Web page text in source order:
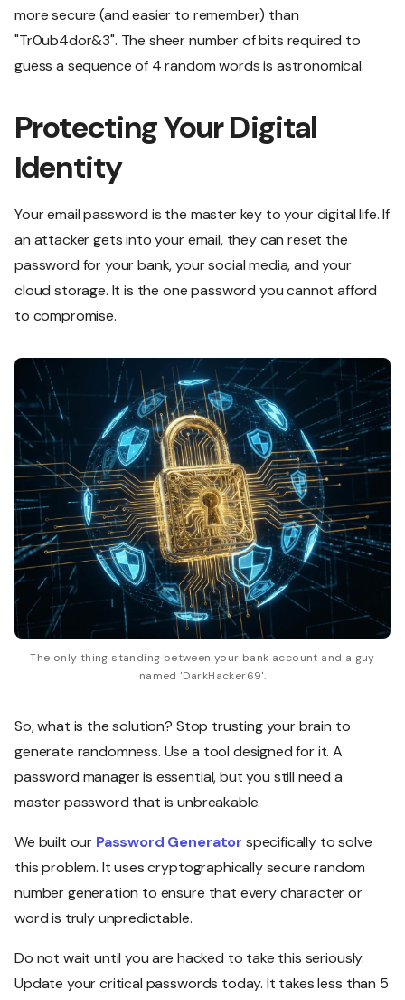
more secure (and easier to remember) than
"Tr0ub4dor&3". The sheer number of bits required to
guess a sequence of 4 random words is astronomical.
Protecting Your Digital
Identity
Your email password is the master key to your digital life. If
an attacker gets into your email, they can reset the
password for your bank, your social media, and your
cloud storage. It is the one password you cannot afford
to compromise.
The only thing standing between your bank account and a guy
named 'DarkHacker69'.
So, what is the solution? Stop trusting your brain to
generate randomness. Use a tool designed for it. A
password manager is essential, but you still need a
master password that is unbreakable.
We built our Password Generator specifically to solve
this problem. It uses cryptographically secure random
number generation to ensure that every character or
word is truly unpredictable.
Do not wait until you are hacked to take this seriously.
Update your critical passwords today. It takes less than 5